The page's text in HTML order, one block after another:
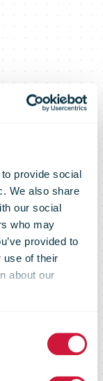
provide social
We also share
our social
who may
provided to
use of their
about our